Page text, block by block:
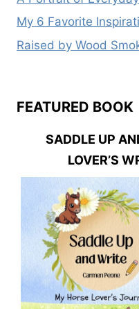
My 6 Favorite
Raised by Wood
FEATURED BOOK
SADDLE UP
LOVER’S